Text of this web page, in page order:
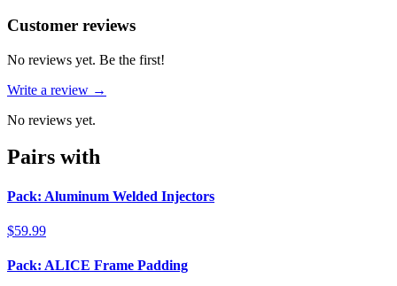
Reviews(0)
Customer reviews
No reviews yet. Be the first!
Write a review →
No reviews yet.
Pairs with
Pack: Aluminum Welded Injectors
$59.99
Pack: ALICE Frame Padding